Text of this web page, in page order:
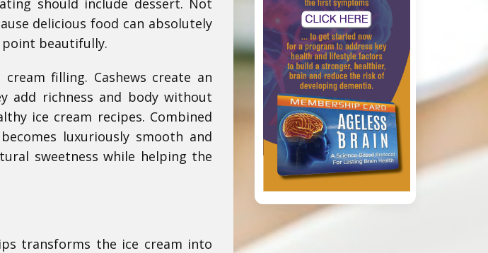
should include dessert. Not
delicious food can absolutely
beautifully.
filling. Cashews create an
add richness and body without
ice cream recipes. Combined
luxuriously smooth and
sweetness while helping the
transforms the ice cream into